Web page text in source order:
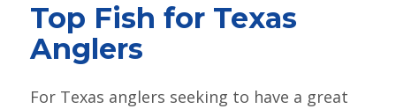
Top Fish for Texas
Anglers
For Texas anglers seeking to have a great